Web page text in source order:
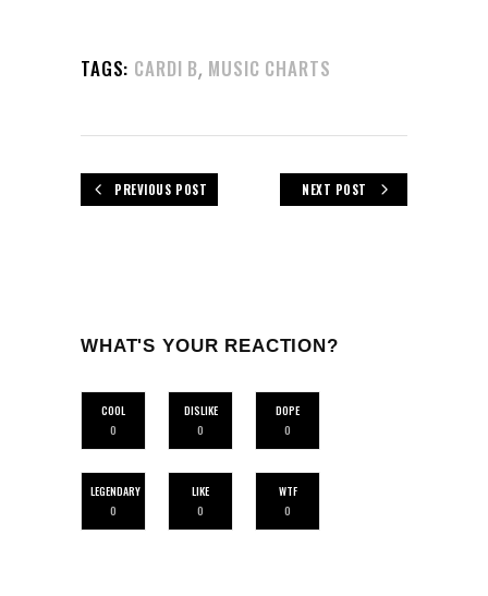
TAGS: CARDI B, MUSIC CHARTS
PREVIOUS POST NEXT POST
WHAT'S YOUR REACTION?
COOL
0
DISLIKE
0
DOPE
0
LEGENDARY
0
LIKE
0
WTF
0